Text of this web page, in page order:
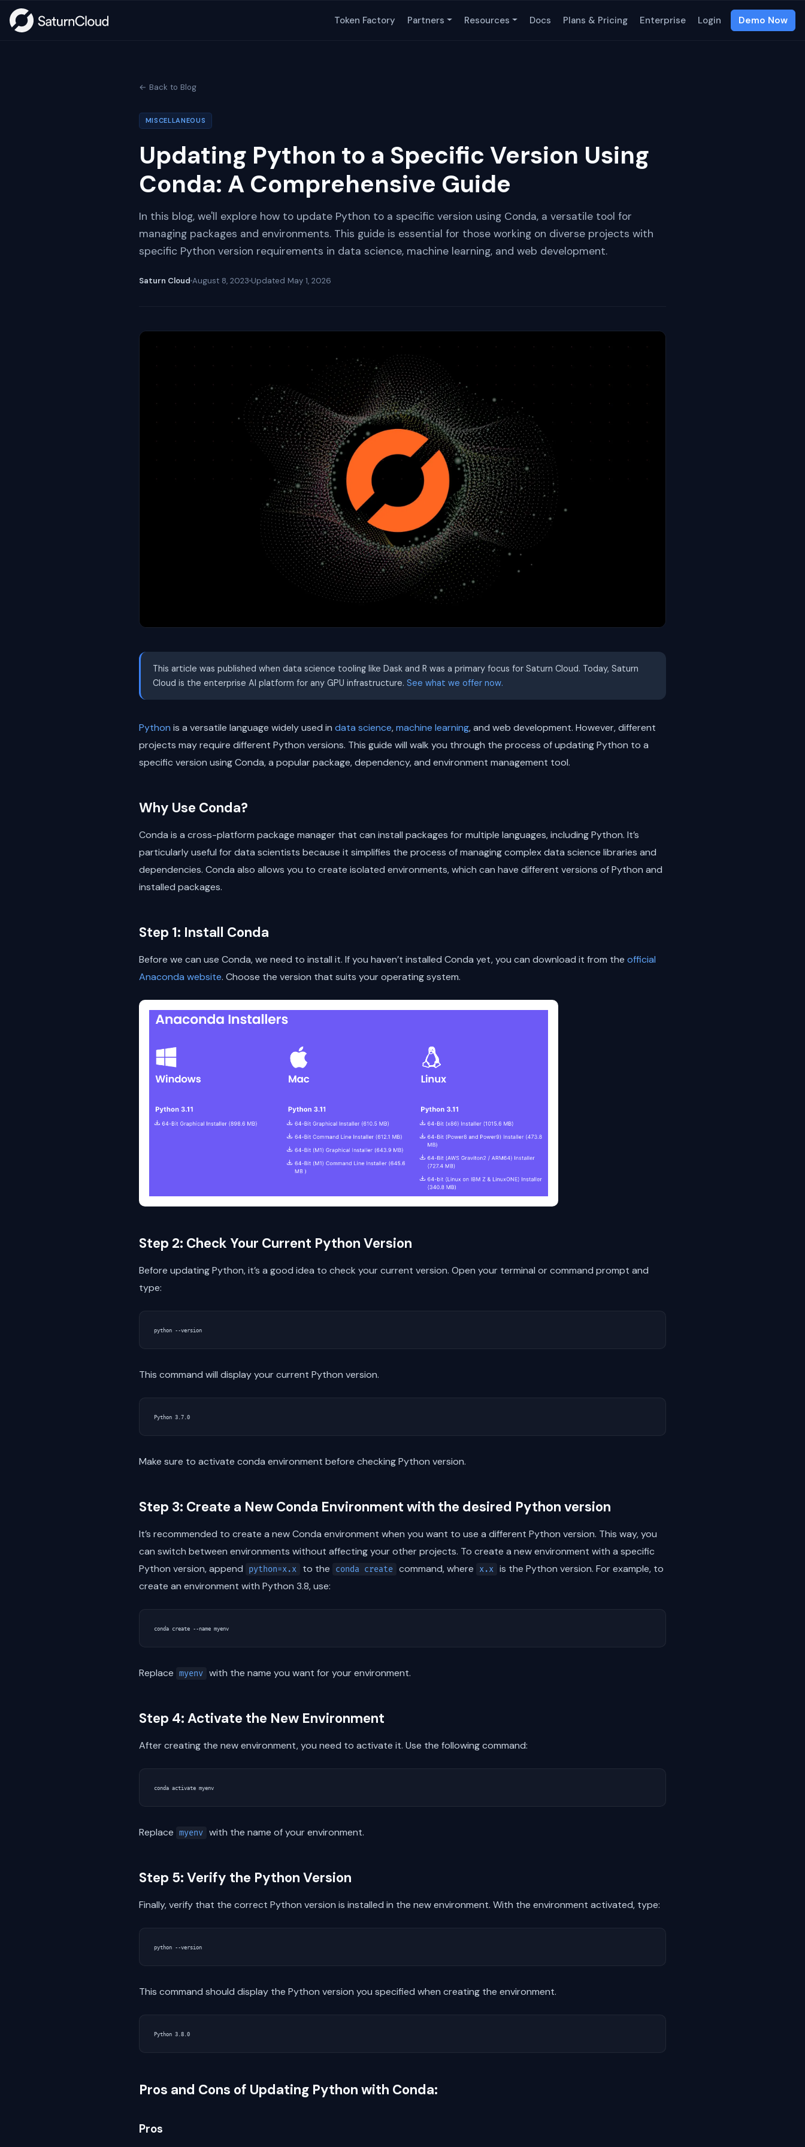
Token Factory Partners Resources Docs Plans & Pricing Enterprise Login Demo Now
← Back to Blog
MISCELLANEOUS
Updating Python to a Specific Version Using
Conda: A Comprehensive Guide
In this blog, we'll explore how to update Python to a specific version using Conda, a versatile tool for
managing packages and environments. This guide is essential for those working on diverse projects with
specific Python version requirements in data science, machine learning, and web development.
Saturn Cloud August 8, 2023 Updated May 1, 2026
This article was published when data science tooling like Dask and R was a primary focus for Saturn Cloud. Today, Saturn
Cloud is the enterprise AI platform for any GPU infrastructure. See what we offer now.
Python is a versatile language widely used in data science,machine learning, and web development. However, different
projects may require different Python versions. This guide will walk you through the process of updating Python to a
specific version using Conda, a popular package, dependency, and environment management tool.
Why Use Conda?
Conda is a cross-platform package manager that can install packages for multiple languages, including Python. It’s
particularly useful for data scientists because it simplifies the process of managing complex data science libraries and
dependencies. Conda also allows you to create isolated environments, which can have different versions of Python and
installed packages.
Step 1: Install Conda
Before we can use Conda, we need to install it. If you haven’t installed Conda yet, you can download it from the official
Anaconda website. Choose the version that suits your operating system.
Step 2: Check Your Current Python Version
Before updating Python, it’s a good idea to check your current version. Open your terminal or command prompt and
type:
This command will display your current Python version.
Make sure to activate conda environment before checking Python version.
Step 3: Create a New Conda Environment with the desired Python version
It’s recommended to create a new Conda environment when you want to use a different Python version. This way, you
can switch between environments without affecting your other projects. To create a new environment with a specific
Python version, append
python=x.x to the conda create command, where x.x is the Python version. For example, to
create an environment with Python 3.8, use:
Replace myenv with the name you want for your environment.
Step 4: Activate the New Environment
After creating the new environment, you need to activate it. Use the following command:
Replace myenv with the name of your environment.
Step 5: Verify the Python Version
Finally, verify that the correct Python version is installed in the new environment. With the environment activated, type:
This command should display the Python version you specified when creating the environment.
Pros and Cons of Updating Python with Conda:
Pros